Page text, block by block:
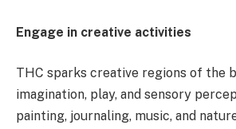
Engage in creative activities
THC sparks creative regions of the
imagination, play, and sensory
painting, journaling, music, and